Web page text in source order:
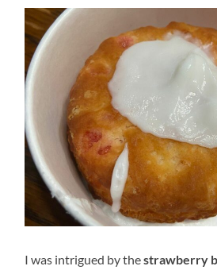
I was intrigued by thestrawberry